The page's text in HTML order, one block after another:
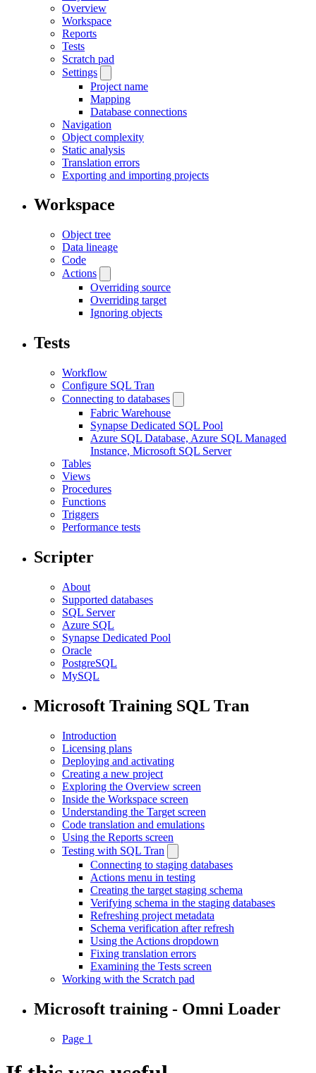
Overview
Workspace
Reports
Tests
Scratch pad
Settings
Project name
Mapping
Database connections
Navigation
Object complexity
Static analysis
Translation errors
Exporting and importing projects
Workspace
Object tree
Data lineage
Code
Actions
Overriding source
Overriding target
Ignoring objects
Tests
Workflow
Configure SQL Tran
Connecting to databases
Fabric Warehouse
Synapse Dedicated SQL Pool
Azure SQL Database, Azure SQL Managed
Instance, Microsoft SQL Server
Tables
Views
Procedures
Functions
Triggers
Performance tests
Scripter
About
Supported databases
SQL Server
Azure SQL
Synapse Dedicated Pool
Oracle
PostgreSQL
MySQL
Microsoft Training SQL Tran
Introduction
Licensing plans
Deploying and activating
Creating a new project
Exploring the Overview screen
Inside the Workspace screen
Understanding the Target screen
Code translation and emulations
Using the Reports screen
Testing with SQL Tran
Connecting to staging databases
Actions menu in testing
Creating the target staging schema
Verifying schema in the staging databases
Refreshing project metadata
Schema verification after refresh
Using the Actions dropdown
Fixing translation errors
Examining the Tests screen
Working with the Scratch pad
Microsoft training - Omni Loader
Page 1